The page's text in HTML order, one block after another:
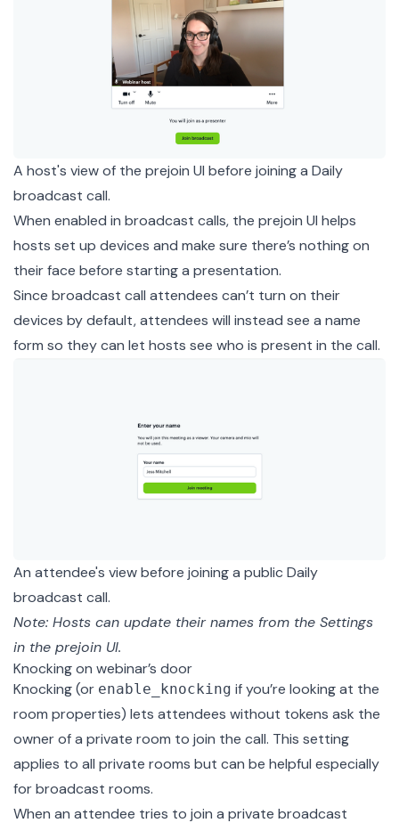
A host's view of the prejoin UI before joining a Daily
broadcast call.
When enabled in broadcast calls, the prejoin UI helps
hosts set up devices and make sure there’s nothing on
their face before starting a presentation.
Since broadcast call attendees can’t turn on their
devices by default, attendees will instead see a name
form so they can let hosts see who is present in the call.
An attendee's view before joining a public Daily
broadcast call.
Note: Hosts can update their names from the Settings
in the prejoin UI.
Knocking on webinar’s door
Knocking (or enable_knocking if you’re looking at the
room properties) lets attendees without tokens ask the
owner of a private room to join the call. This setting
applies to all private rooms but can be helpful especially
for broadcast rooms.
When an attendee tries to join a private broadcast